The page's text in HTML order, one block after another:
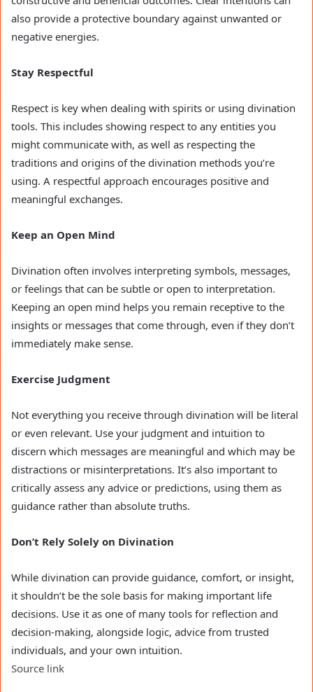
also provide a protective boundary against unwanted or
negative energies.
Stay Respectful
Respect is key when dealing with spirits or using divination
tools. This includes showing respect to any entities you
might communicate with, as well as respecting the
traditions and origins of the divination methods you’re
using. A respectful approach encourages positive and
meaningful exchanges.
Keep an Open Mind
Divination often involves interpreting symbols, messages,
or feelings that can be subtle or open to interpretation.
Keeping an open mind helps you remain receptive to the
insights or messages that come through, even if they don’t
immediately make sense.
Exercise Judgment
Not everything you receive through divination will be literal
or even relevant. Use your judgment and intuition to
discern which messages are meaningful and which may be
distractions or misinterpretations. It’s also important to
critically assess any advice or predictions, using them as
guidance rather than absolute truths.
Don’t Rely Solely on Divination
While divination can provide guidance, comfort, or insight,
it shouldn’t be the sole basis for making important life
decisions. Use it as one of many tools for reflection and
decision-making, alongside logic, advice from trusted
individuals, and your own intuition.
Source link